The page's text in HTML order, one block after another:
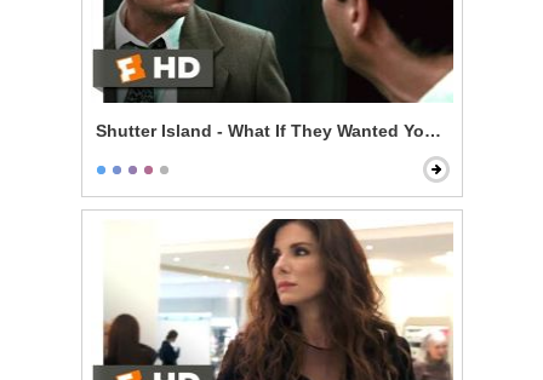
Shutter Island - What If They Wanted You Here?